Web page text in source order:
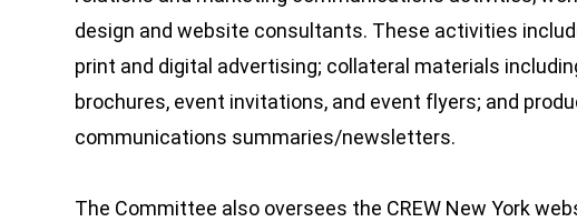
design and website consultants. These activities
print and digital advertising; collateral materials
brochures, event invitations, and event flyers; and
communications summaries/newsletters.
The Committee also oversees the CREW New York